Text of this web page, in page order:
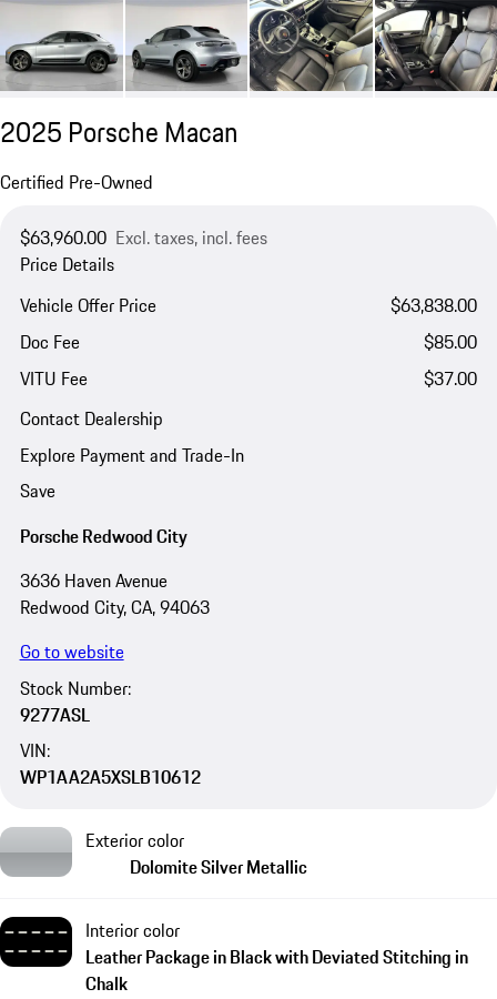
2025 Porsche Macan
Certified Pre-Owned
$63,960.00 Excl. taxes, incl. fees
Price Details
Vehicle Offer Price
$63,838.00
Doc Fee
$85.00
VITU Fee
$37.00
Contact Dealership
Explore Payment and Trade-In
Save
Porsche Redwood City
3636 Haven Avenue
Redwood City, CA, 94063
Go to website
Stock Number:
9277ASL
VIN:
WP1AA2A5XSLB10612
Exterior color
Dolomite Silver Metallic
Interior color
Leather Package in Black with Deviated Stitching in
Chalk